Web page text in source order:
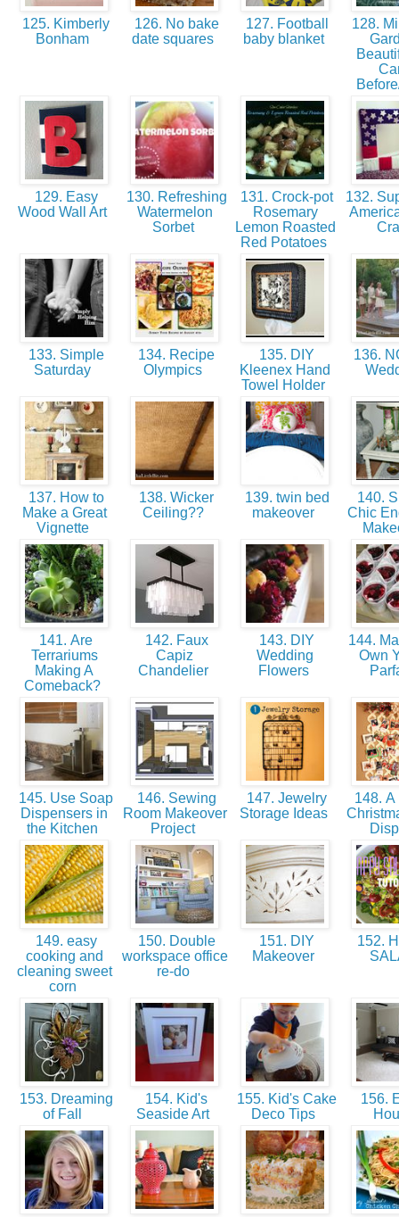
125. Kimberly
Bonham
126. No bake
date squares
127. Football
baby blanket
128.
129. Easy
Wood Wall Art
130. Refreshing
Watermelon
Sorbet
131. Crock-pot
Rosemary
Lemon Roasted
Red Potatoes
132.
133. Simple
Saturday
134. Recipe
Olympics
135. DIY
Kleenex Hand
Towel Holder
136.
137. How to
Make a Great
Vignette
138. Wicker
Ceiling??
139. twin bed
makeover
140.
Chic
141. Are
Terrariums
Making A
Comeback?
142. Faux
Capiz
Chandelier
143. DIY
Wedding
Flowers
144.
Own
145. Use Soap
Dispensers in
the Kitchen
146. Sewing
Room Makeover
Project
147. Jewelry
Storage Ideas
148. A
149. easy
cooking and
cleaning sweet
corn
150. Double
workspace office
re-do
151. DIY
Makeover
152.
153. Dreaming
of Fall
154. Kid's
Seaside Art
155. Kid's Cake
Deco Tips
156.